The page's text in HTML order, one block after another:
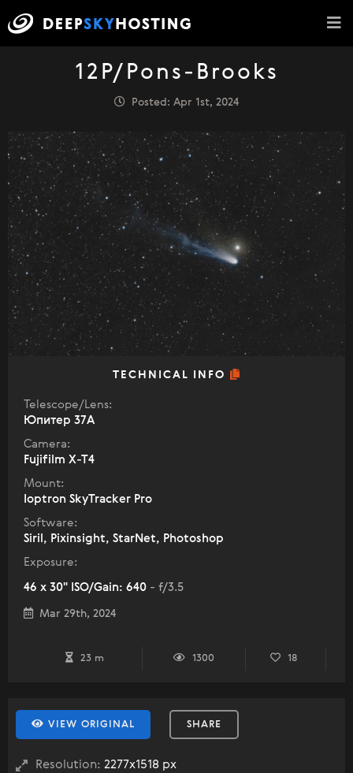
12P/Pons-Brooks
Posted: Apr 1st, 2024
TECHNICAL INFO
Telescope/Lens:
Юпитер 37А
Camera:
Fujifilm X-T4
Mount:
Ioptron SkyTracker Pro
Software:
Siril, Pixinsight, StarNet, Photoshop
Exposure:
46 x 30" ISO/Gain: 640 - f/3.5
Mar 29th, 2024
23 m 1300 18
VIEW ORIGINAL SHARE
Resolution: 2277x1518 px